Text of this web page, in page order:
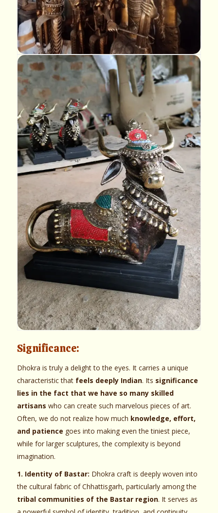
Significance:
Dhokra is truly a delight to the eyes. It carries a unique
characteristic that feels deeply Indian. Its significance
lies in the fact that we have so many skilled
artisans who can create such marvelous pieces of art.
Often, we do not realize how much knowledge, effort,
and patience goes into making even the tiniest piece,
while for larger sculptures, the complexity is beyond
imagination.
1. Identity of Bastar: Dhokra craft is deeply woven into
the cultural fabric of Chhattisgarh, particularly among the
tribal communities of the Bastar region. It serves as